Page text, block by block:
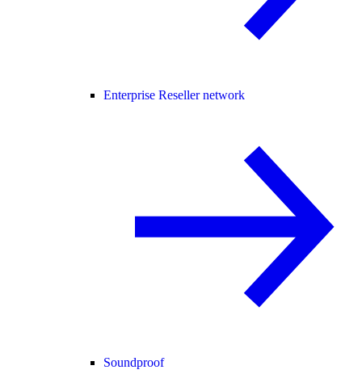
Enterprise Reseller network
Soundproof